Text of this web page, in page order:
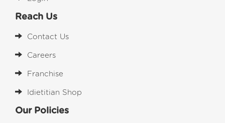
Reach Us
Contact Us
Careers
Franchise
Idietitian Shop
Our Policies